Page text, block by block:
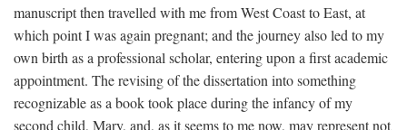
manuscript then travelled with me from West Coast to East, at
which point I was again pregnant; and the journey also led to my
own birth as a professional scholar, entering upon a first academic
appointment. The revising of the dissertation into something
recognizable as a book took place during the infancy of my
second child, Mary, and, as it seems to me now, may represent not